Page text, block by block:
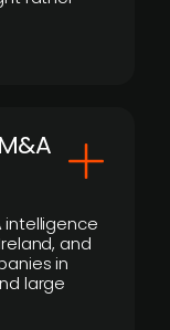
intelligence
and
in
large